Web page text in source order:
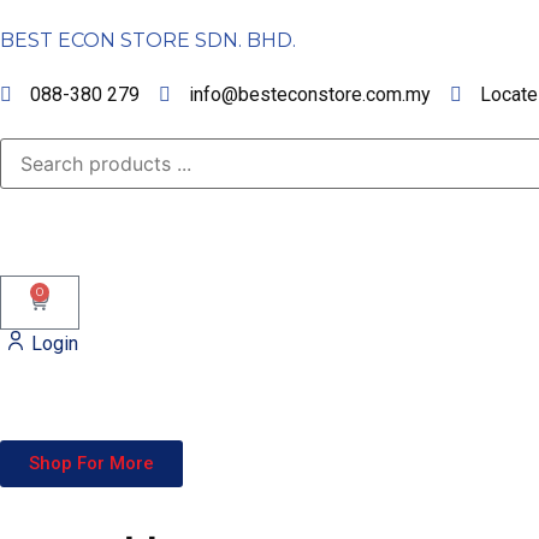
BEST ECON STORE SDN. BHD.
088-380 279 info@besteconstore.com.my
0
Login
Shop For More